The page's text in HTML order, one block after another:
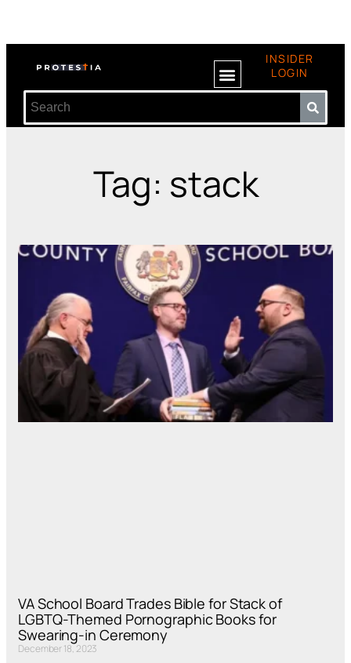
INSIDER
LOGIN
Tag: stack
VA School Board Trades Bible for Stack of
LGBTQ-Themed Pornographic Books for
Swearing-in Ceremony
December 18, 2023